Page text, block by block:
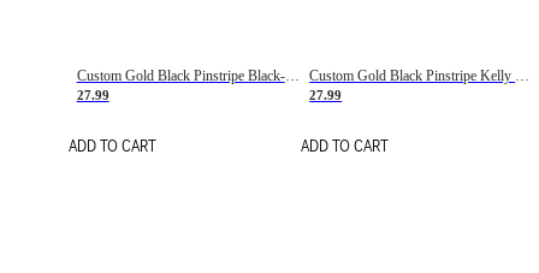
Custom Gold Black Pinstripe Black-White Basketball Jersey
27.99
ADD TO CART
27.99
ADD TO CART